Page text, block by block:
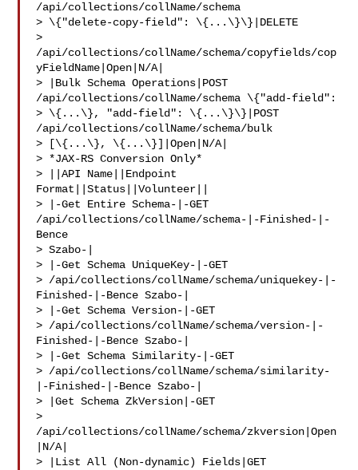
/api/collections/collName/schema
> \{"delete-copy-field": \{...\}\}|DELETE
>
/api/collections/collName/schema/copyfields/cop
yFieldName|Open|N/A|
> |Bulk Schema Operations|POST
/api/collections/collName/schema \{"add-field":
> \{...\}, "add-field": \{...\}\}|POST
/api/collections/collName/schema/bulk
> [\{...\}, \{...\}]|Open|N/A|
> *JAX-RS Conversion Only*
> ||API Name||Endpoint
Format||Status||Volunteer||
> |-Get Entire Schema-|-GET
/api/collections/collName/schema-|-Finished-|-
Bence
> Szabo-|
> |-Get Schema UniqueKey-|-GET
> /api/collections/collName/schema/uniquekey-|-
Finished-|-Bence Szabo-|
> |-Get Schema Version-|-GET
> /api/collections/collName/schema/version-|-
Finished-|-Bence Szabo-|
> |-Get Schema Similarity-|-GET
> /api/collections/collName/schema/similarity-
|-Finished-|-Bence Szabo-|
> |Get Schema ZkVersion|-GET
>
/api/collections/collName/schema/zkversion|Open
|N/A|
> |List All (Non-dynamic) Fields|GET